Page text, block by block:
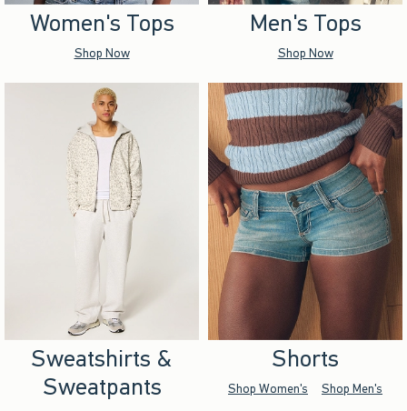
Women's Tops
Shop Now
Men's Tops
Shop Now
Sweatshirts &
Sweatpants
Shorts
Shop Women's Shop Men's